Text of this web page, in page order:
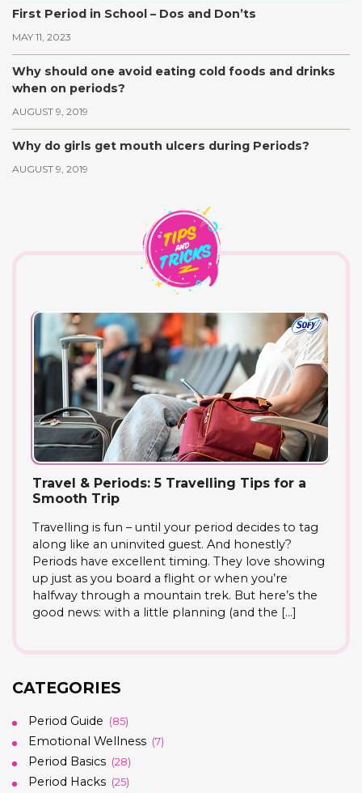
First Period in School – Dos and Don’ts
MAY 11, 2023
Why should one avoid eating cold foods and drinks
when on periods?
AUGUST 9, 2019
Why do girls get mouth ulcers during Periods?
AUGUST 9, 2019
Travel & Periods: 5 Travelling Tips for a
Smooth Trip
Travelling is fun – until your period decides to tag
along like an uninvited guest. And honestly?
Periods have excellent timing. They love showing
up just as you board a flight or when you’re
halfway through a mountain trek. But here’s the
good news: with a little planning (and the […]
CATEGORIES
Period Guide (85)
Emotional Wellness (7)
Period Basics (28)
Period Hacks (25)